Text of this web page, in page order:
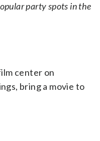
party spots in the
center on
bring a movie to